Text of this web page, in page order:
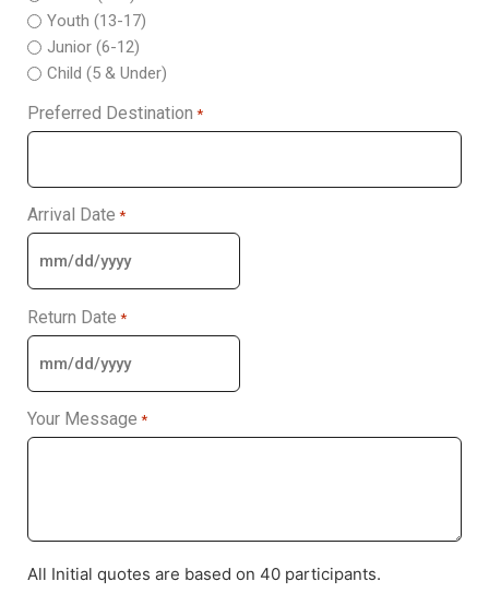
Youth (13-17)
Junior (6-12)
Child (5 & Under)
Preferred Destination *
Arrival Date *
Return Date *
Your Message *
All Initial quotes are based on 40 participants.